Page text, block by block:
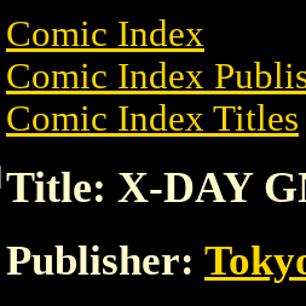
Comic Index
Comic Index
Comic Index Titles
Title: X-DAY
Publisher: